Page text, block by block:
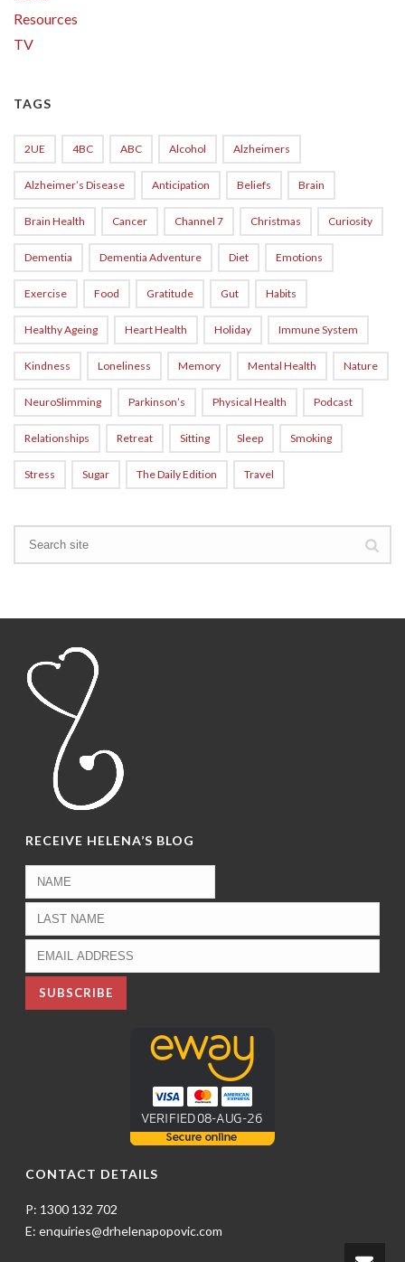
Resources
TV
TAGS
2UE 4BC ABC Alcohol Alzheimers
Alzheimer’s Disease Anticipation Beliefs Brain
Brain Health Cancer Channel 7 Christmas Curiosity
Dementia Dementia Adventure Diet Emotions
Exercise Food Gratitude Gut Habits
Healthy Ageing Heart Health Holiday Immune System
Kindness Loneliness Memory Mental Health Nature
NeuroSlimming Parkinson’s Physical Health Podcast
Relationships Retreat Sitting Sleep Smoking
Stress Sugar The Daily Edition Travel
RECEIVE HELENA’S BLOG
CONTACT DETAILS
P: 1300 132 702
E: enquiries@drhelenapopovic.com